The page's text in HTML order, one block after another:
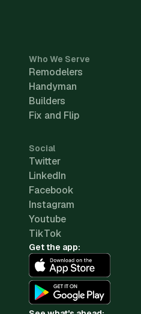
Who We Serve
Remodelers
Handyman
Builders
Fix and Flip
Social
Twitter
LinkedIn
Facebook
Instagram
Youtube
TikTok
Get the app: